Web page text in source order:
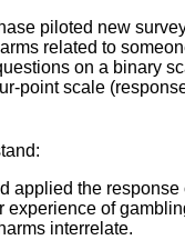
piloted new
related to
on a binary
scale (response
applied the response
of
interrelate.